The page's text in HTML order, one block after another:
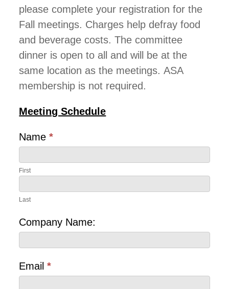
please complete your registration for the
Fall meetings. Charges help defray food
and beverage costs. The committee
dinner is open to all and will be at the
same location as the meetings. ASA
membership is not required.
Meeting Schedule
Name*
First
Last
Company Name:
Email*